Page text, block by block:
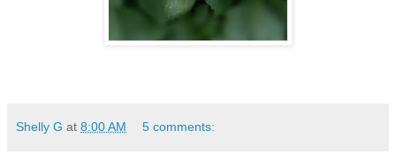
Shelly G at 8:00 AM 5 comments: